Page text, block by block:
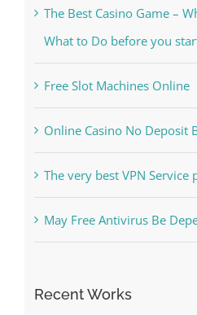
The Best Casino Game –
What to Do before you
Free Slot Machines Online
Online Casino No Deposit
The very best VPN Service
May Free Antivirus Be
Recent Works